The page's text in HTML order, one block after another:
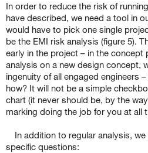
In order to reduce the risk of
have described, we need a tool in
would have to pick one single
be the EMI risk analysis (figure 5).
early in the project – in the concept
analysis on a new design concept,
ingenuity of all engaged engineers
how? It will not be a simple
chart (it never should be, by the
marking doing the job for you at all
In addition to regular analysis,
specific questions: